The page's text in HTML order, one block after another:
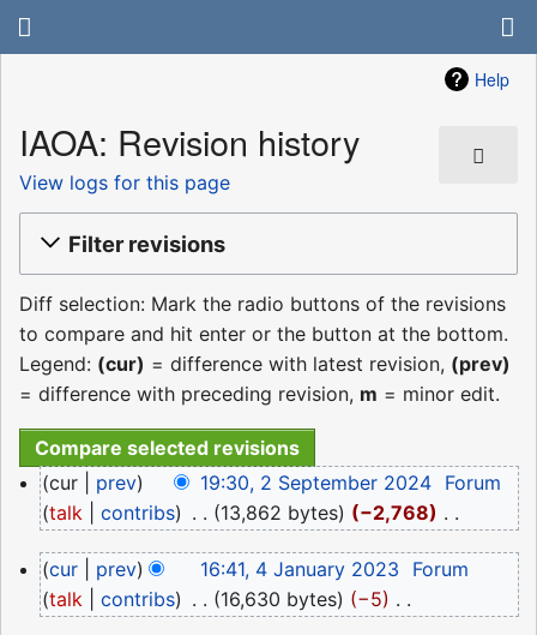
Help
IAOA: Revision history
View logs for this page
Filter revisions
Diff selection: Mark the radio buttons of the revisions
to compare and hit enter or the button at the bottom.
Legend: (cur) = difference with latest revision, (prev)
= difference with preceding revision, m = minor edit.
2
September
cur prev 19:30, 2 September 2024‎ Forum
talk
contribs 13,862 bytes −2,768
o
e
4
January
cur prev 16:41, 4 January 2023
Forum
talk
contribs 16,630 bytes −5